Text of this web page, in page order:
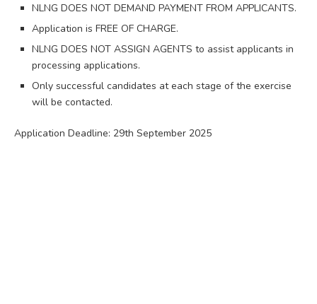
NLNG DOES NOT DEMAND PAYMENT FROM APPLICANTS.
Application is FREE OF CHARGE.
NLNG DOES NOT ASSIGN AGENTS to assist applicants in
processing applications.
Only successful candidates at each stage of the exercise
will be contacted.
Application Deadline: 29th September 2025